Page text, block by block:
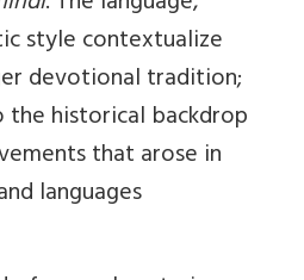
style contextualize
devotional tradition;
historical backdrop
that arose in
languages